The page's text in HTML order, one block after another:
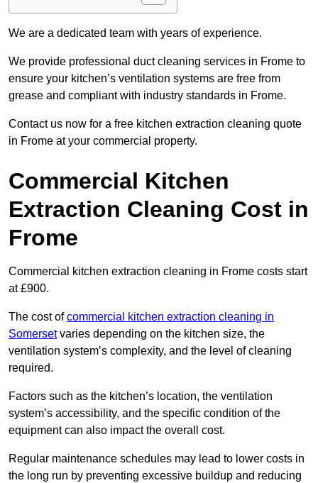
We are a dedicated team with years of experience.
We provide professional duct cleaning services in Frome to
ensure your kitchen’s ventilation systems are free from
grease and compliant with industry standards in Frome.
Contact us now for a free kitchen extraction cleaning quote
in Frome at your commercial property.
Commercial Kitchen
Extraction Cleaning Cost in
Frome
Commercial kitchen extraction cleaning in Frome costs start
at £900.
The cost ofcommercial kitchen extraction cleaning in
Somersetvaries depending on the kitchen size, the
ventilation system’s complexity, and the level of cleaning
required.
Factors such as the kitchen’s location, the ventilation
system’s accessibility, and the specific condition of the
equipment can also impact the overall cost.
Regular maintenance schedules may lead to lower costs in
the long run by preventing excessive buildup and reducing